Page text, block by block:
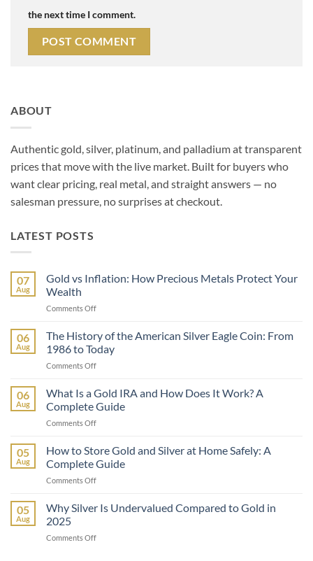
the next time I comment.
ABOUT
Authentic gold, silver, platinum, and palladium at transparent
prices that move with the live market. Built for buyers who
want clear pricing, real metal, and straight answers — no
salesman pressure, no surprises at checkout.
LATEST POSTS
07
Aug
Gold vs Inflation: How Precious Metals Protect Your
Wealth
Comments Offon
Inflation:
How
Precious
Protect
Your
06
Aug
The History of the American Silver Eagle Coin: From
1986 to Today
Comments Offon
History
the
American
Eagle
Coin:
Today
06
Aug
What Is a Gold IRA and How Does It Work? A
Complete Guide
Comments Offon
Gold
IRA
How
05
Aug
How to Store Gold and Silver at Home Safely: A
Complete Guide
Comments Offon
to
and
05
Aug
Why Silver Is Undervalued Compared to Gold in
2025
Comments Offon